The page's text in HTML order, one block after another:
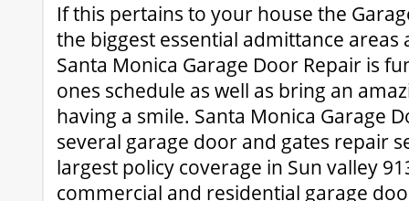
If this pertains to your house the
the biggest essential admittance areas
Santa Monica Garage Door Repair is
ones schedule as well as bring an
having a smile. Santa Monica Garage
several garage door and gates repair
largest policy coverage in Sun valley
commercial and residential garage